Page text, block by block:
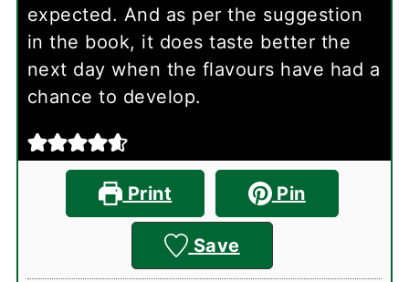
expected. And as per the suggestion
in the book, it does taste better the
next day when the flavours have had a
chance to develop.
Print Pin
Save